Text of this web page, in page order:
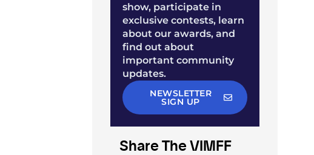
show, participate in
exclusive contests, learn
about our awards, and
find out about
important community
updates.
NEWSLETTER
SIGN UP
Share The VIMFF